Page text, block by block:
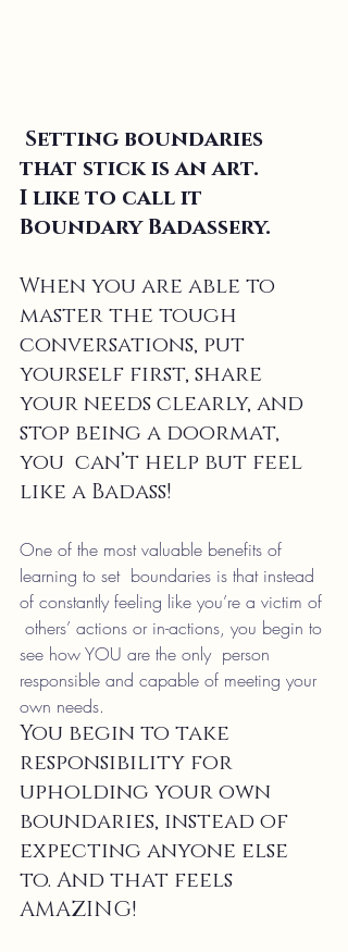
Setting boundaries
that stick is an art.
I like to call it
Boundary Badassery.
When you are able to
master the tough
conversations, put
yourself first, share
your needs clearly, and
stop being a doormat,
you  can’t help but feel
like a Badass!
One of the most valuable benefits of
learning to set  boundaries is that instead
of constantly feeling like you’re a victim of
others’ actions or in-actions, you begin to
see how YOU are the only  person
responsible and capable of meeting your
own needs.
You begin to take
responsibility for
upholding your own
boundaries, instead of
expecting anyone else
to. And that feels
AMAZING!